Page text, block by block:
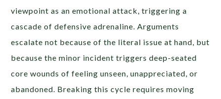
viewpoint as an emotional attack, triggering a
cascade of defensive adrenaline. Arguments
escalate not because of the literal issue at hand, but
because the minor incident triggers deep-seated
core wounds of feeling unseen, unappreciated, or
abandoned. Breaking this cycle requires moving